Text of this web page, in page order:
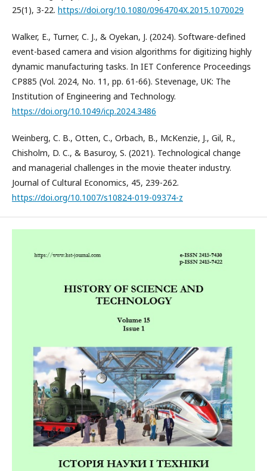
25(1), 3-22. https://doi.org/10.1080/0964704X.2015.1070029
Walker, E., Turner, C. J., & Oyekan, J. (2024). Software-defined
event-based camera and vision algorithms for digitizing highly
dynamic manufacturing tasks. In IET Conference Proceedings
CP885 (Vol. 2024, No. 11, pp. 61-66). Stevenage, UK: The
Institution of Engineering and Technology.
https://doi.org/10.1049/icp.2024.3486
Weinberg, C. B., Otten, C., Orbach, B., McKenzie, J., Gil, R.,
Chisholm, D. C., & Basuroy, S. (2021). Technological change
and managerial challenges in the movie theater industry.
Journal of Cultural Economics, 45, 239-262.
https://doi.org/10.1007/s10824-019-09374-z